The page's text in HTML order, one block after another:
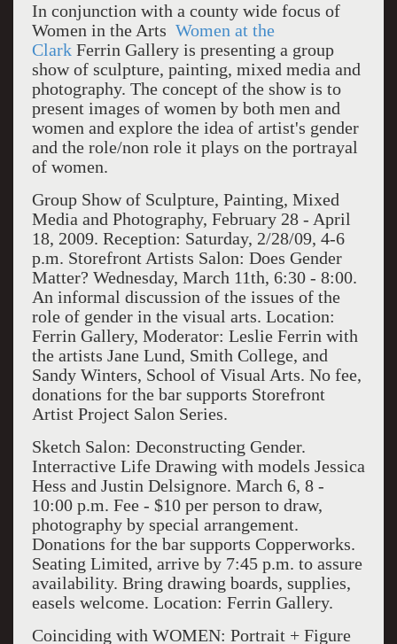
In conjunction with a county wide focus of
Women in the Arts Women at the
ClarkFerrin Gallery is presenting a group
show of sculpture, painting, mixed media and
photography. The concept of the show is to
present images of women by both men and
women and explore the idea of artist's gender
and the role/non role it plays on the portrayal
of women.
Group Show of Sculpture, Painting, Mixed
Media and Photography, February 28 - April
18, 2009. Reception: Saturday, 2/28/09, 4-6
p.m. Storefront Artists Salon: Does Gender
Matter? Wednesday, March 11th, 6:30 - 8:00.
An informal discussion of the issues of the
role of gender in the visual arts. Location:
Ferrin Gallery, Moderator: Leslie Ferrin with
the artists Jane Lund, Smith College, and
Sandy Winters, School of Visual Arts. No fee,
donations for the bar supports Storefront
Artist Project Salon Series.
Sketch Salon: Deconstructing Gender.
Interractive Life Drawing with models Jessica
Hess and Justin Delsignore. March 6, 8 -
10:00 p.m. Fee - $10 per person to draw,
photography by special arrangement.
Donations for the bar supports Copperworks.
Seating Limited, arrive by 7:45 p.m. to assure
availability. Bring drawing boards, supplies,
easels welcome. Location: Ferrin Gallery.
Coinciding with WOMEN: Portrait + Figure